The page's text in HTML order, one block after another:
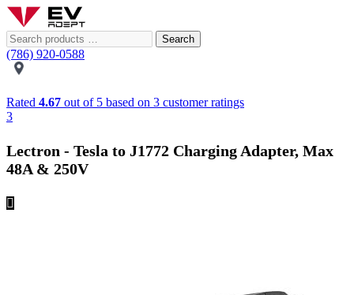
Search
(786) 920-0588
Rated 4.67 out of 5 based on 3 customer ratings
3
Lectron - Tesla to J1772 Charging Adapter, Max
48A & 250V